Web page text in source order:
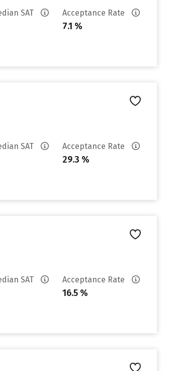
SAT Acceptance Rate
7.1 %
SAT Acceptance Rate
29.3 %
SAT Acceptance Rate
16.5 %